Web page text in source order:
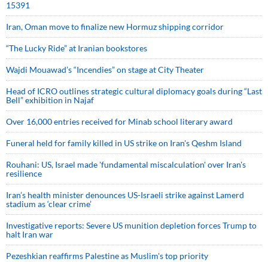
15391
Iran, Oman move to finalize new Hormuz shipping corridor
“The Lucky Ride” at Iranian bookstores
Wajdi Mouawad’s “Incendies” on stage at City Theater
Head of ICRO outlines strategic cultural diplomacy goals during “Last
Bell” exhibition in Najaf
Over 16,000 entries received for Minab school literary award
Funeral held for family killed in US strike on Iran's Qeshm Island
Rouhani: US, Israel made 'fundamental miscalculation' over Iran's
resilience
Iran’s health minister denounces US-Israeli strike against Lamerd
stadium as ‘clear crime’
Investigative reports: Severe US munition depletion forces Trump to
halt Iran war
Pezeshkian reaffirms Palestine as Muslim's top priority